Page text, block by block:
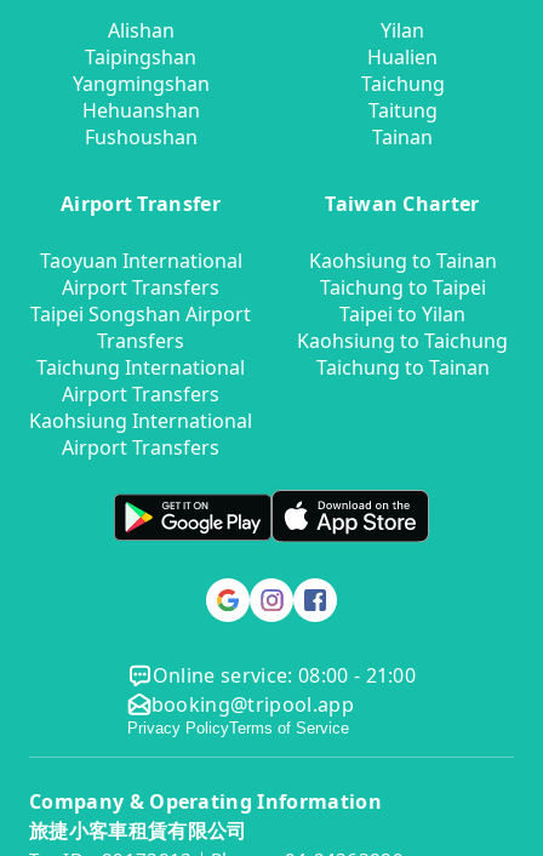
Alishan
Taipingshan
Yangmingshan
Hehuanshan
Fushoushan
Yilan
Hualien
Taichung
Taitung
Tainan
Airport Transfer
Taoyuan International
Airport Transfers
Taipei Songshan Airport
Transfers
Taichung International
Airport Transfers
Kaohsiung International
Airport Transfers
Taiwan Charter
Kaohsiung to Tainan
Taichung to Taipei
Taipei to Yilan
Kaohsiung to Taichung
Taichung to Tainan
Online service: 08:00 - 21:00
booking@tripool.app
Privacy PolicyTerms of Service
Company & Operating Information
旅捷小客車租賃有限公司